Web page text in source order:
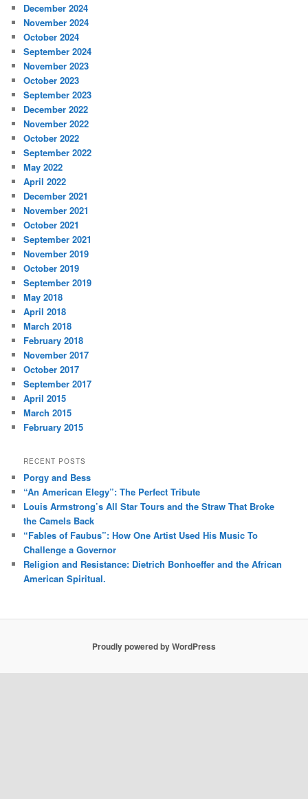
December 2024
November 2024
October 2024
September 2024
November 2023
October 2023
September 2023
December 2022
November 2022
October 2022
September 2022
May 2022
April 2022
December 2021
November 2021
October 2021
September 2021
November 2019
October 2019
September 2019
May 2018
April 2018
March 2018
February 2018
November 2017
October 2017
September 2017
April 2015
March 2015
February 2015
RECENT POSTS
Porgy and Bess
“An American Elegy”: The Perfect Tribute
Louis Armstrong’s All Star Tours and the Straw That Broke
the Camels Back
“Fables of Faubus”: How One Artist Used His Music To
Challenge a Governor
Religion and Resistance: Dietrich Bonhoeffer and the African
American Spiritual.
Proudly powered by WordPress